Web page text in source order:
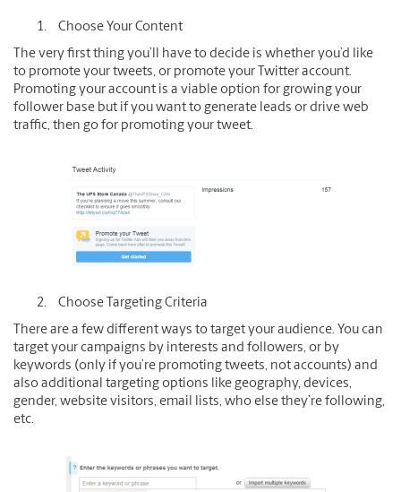
Choose Your Content
The very first thing you’ll have to decide is whether you’d like
to promote your tweets, or promote your Twitter account.
Promoting your account is a viable option for growing your
follower base but if you want to generate leads or drive web
traffic, then go for promoting your tweet.
Choose Targeting Criteria
There are a few different ways to target your audience. You can
target your campaigns by interests and followers, or by
keywords (only if you’re promoting tweets, not accounts) and
also additional targeting options like geography, devices,
gender, website visitors, email lists, who else they’re following,
etc.